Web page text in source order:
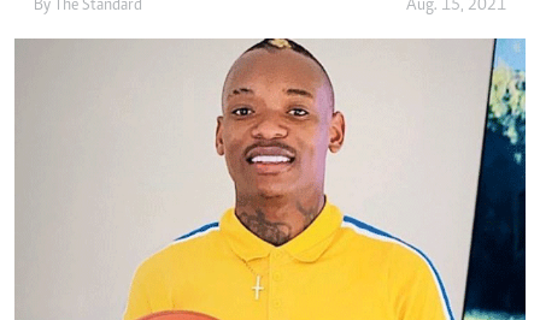
By The Standard Aug. 15, 2021